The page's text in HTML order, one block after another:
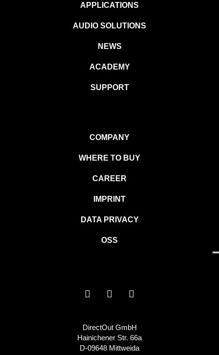
APPLICATIONS
AUDIO SOLUTIONS
NEWS
ACADEMY
SUPPORT
COMPANY
WHERE TO BUY
CAREER
IMPRINT
DATA PRIVACY
OSS
DirectOut GmbH
Hainichener Str. 66a
D-09648 Mittweida